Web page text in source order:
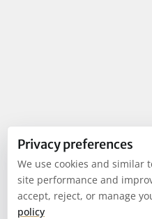
Privacy preferences
We use cookies and similar
site performance and
accept, reject, or manage
policy